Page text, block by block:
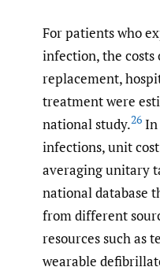
For patients who
infection, the
replacement,
treatment were
national study.26 In
infections, unit
averaging unitary
national database
from different
resources such as
wearable